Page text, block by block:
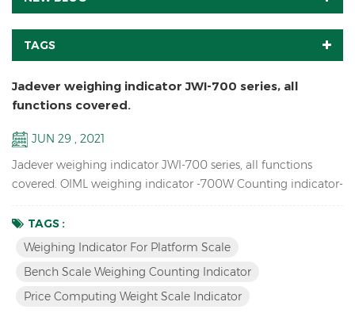
TAGS
Jadever weighing indicator JWI-700 series, all
functions covered.
JUN 29 , 2021
Jadever weighing indicator JWI-700 series, all functions
covered. OIML weighing indicator -700W Counting indicator-
indicator-700B Red LED display indicator-710 Solar weighing
indicator -700S
TAGS :
Weighing Indicator For Platform Scale
Bench Scale Weighing Counting Indicator
Price Computing Weight Scale Indicator